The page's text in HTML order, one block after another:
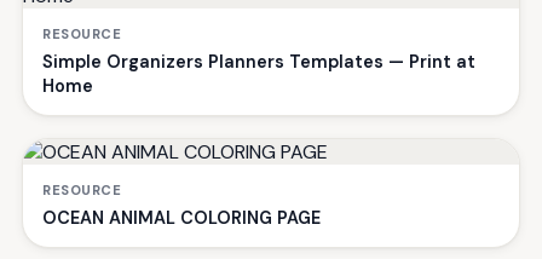
RESOURCE
Simple Organizers Planners Templates — Print at
Home
RESOURCE
OCEAN ANIMAL COLORING PAGE